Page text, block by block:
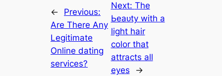
←
Previous:
Are There Any
Legitimate
Online dating
services?
Next: The
Ьeаᴜtу with a
light hair
color that
attracts all
eyes
→